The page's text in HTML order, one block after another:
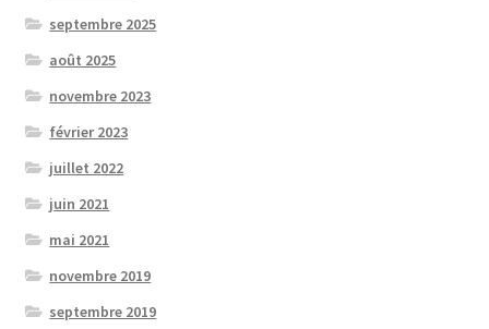
septembre 2025
août 2025
novembre 2023
février 2023
juillet 2022
juin 2021
mai 2021
novembre 2019
septembre 2019